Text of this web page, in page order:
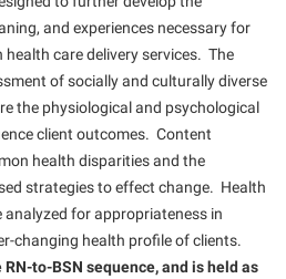
Festival
Report
Faculty
Residence
for Civil Political
and Communities
and experiences necessary for
care delivery services. The
of socially and culturally diverse
the physiological and psychological
client outcomes. Content
health disparities and the
strategies to effect change. Health
analyzed for appropriateness in
changing health profile of clients.
to-BSN sequence, and is held as